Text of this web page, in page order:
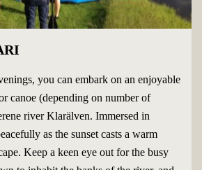
you can embark on an enjoyable
canoe (depending on number of
river Klarälven. Immersed in
as the sunset casts a warm
Keep a keen eye out for the busy